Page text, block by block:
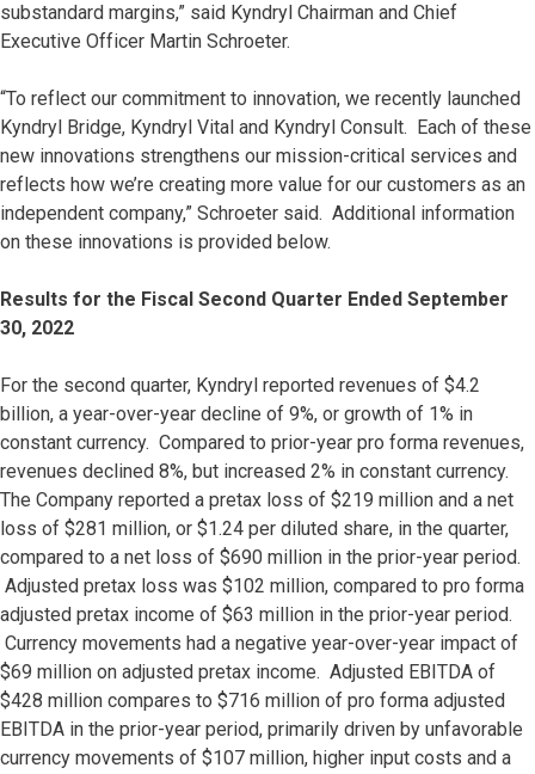
substandard margins,” said Kyndryl Chairman and Chief
Executive Officer Martin Schroeter.
“To reflect our commitment to innovation, we recently launched
Kyndryl Bridge, Kyndryl Vital and Kyndryl Consult. Each of these
new innovations strengthens our mission-critical services and
reflects how we’re creating more value for our customers as an
independent company,” Schroeter said. Additional information
on these innovations is provided below.
Results for the Fiscal Second Quarter Ended September
30, 2022
For the second quarter, Kyndryl reported revenues of $4.2
billion, a year-over-year decline of 9%, or growth of 1% in
constant currency. Compared to prior-year pro forma revenues,
revenues declined 8%, but increased 2% in constant currency.
The Company reported a pretax loss of $219 million and a net
loss of $281 million, or $1.24 per diluted share, in the quarter,
compared to a net loss of $690 million in the prior-year period.
Adjusted pretax loss was $102 million, compared to pro forma
adjusted pretax income of $63 million in the prior-year period.
Currency movements had a negative year-over-year impact of
$69 million on adjusted pretax income. Adjusted EBITDA of
$428 million compares to $716 million of pro forma adjusted
EBITDA in the prior-year period, primarily driven by unfavorable
currency movements of $107 million, higher input costs and a